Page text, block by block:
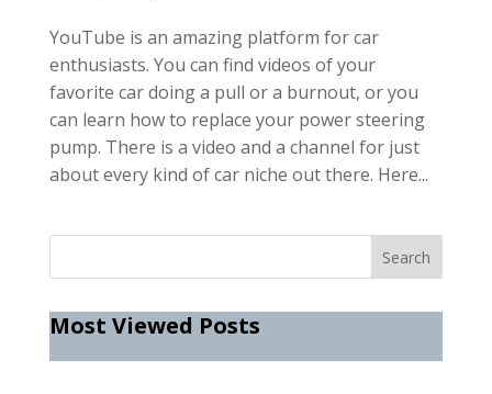
YouTube is an amazing platform for car
enthusiasts. You can find videos of your
favorite car doing a pull or a burnout, or you
can learn how to replace your power steering
pump. There is a video and a channel for just
about every kind of car niche out there. Here...
Most Viewed Posts